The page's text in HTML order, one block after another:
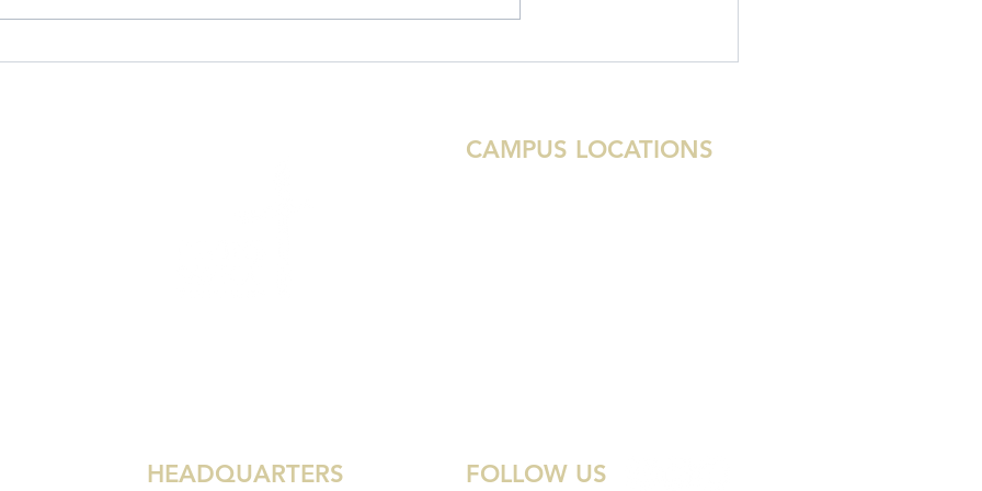
CAMPUS LOCATIONS
HEADQUARTERS FOLLOW US